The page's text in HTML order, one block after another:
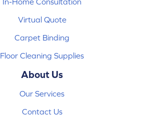
Virtual Quote
Carpet Binding
Floor Cleaning Supplies
About Us
Our Services
Contact Us